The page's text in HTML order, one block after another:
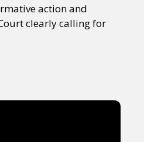
action and
clearly calling for